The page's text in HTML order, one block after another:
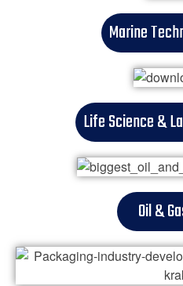
Marine
Life Science &
Oil &